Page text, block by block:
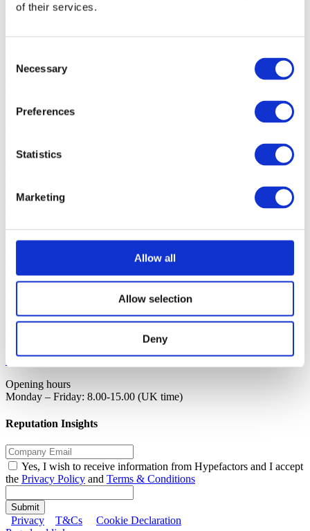
of their services.
Selection
Necessary
Preferences
Statistics
Marketing
Allow all
Allow selection
Deny
About
management. Our all-in-one platform automates workflows,
simplifies daily tasks and provides the facts to document results –
Platform
Support
Request demo
Hypefactors
+45 31 17 36 92
Opening hours
Monday – Friday: 8.00-15.00 (UK time)
Reputation Insights
Yes, I wish to receive information from Hypefactors and I accept
the Privacy Policy and Terms & Conditions
Submit
Privacy T&Cs
Cookie Declaration